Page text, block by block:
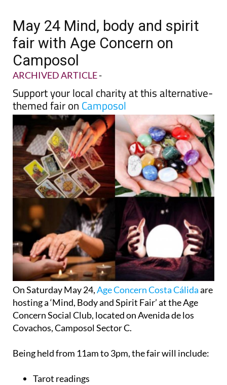
May 24 Mind, body and spirit
fair with Age Concern on
Camposol
ARCHIVED ARTICLE-
Support your local charity at this alternative-
themed fair on Camposol
On Saturday May 24,Age Concern Costa Cálidaare
hosting a ‘Mind, Body and Spirit Fair’ at the Age
Concern Social Club, located on Avenida de los
Covachos, Camposol Sector C.
Being held from 11am to 3pm, the fair will include:
Tarot readings